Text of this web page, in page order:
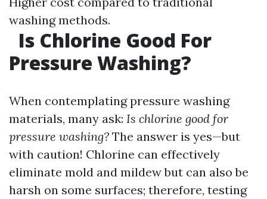
washing methods.
Is Chlorine Good For
Pressure Washing?
When contemplating pressure washing
materials, many ask: Is chlorine good for
pressure washing? The answer is yes—but
with caution! Chlorine can effectively
eliminate mold and mildew but can also be
harsh on some surfaces; therefore, testing